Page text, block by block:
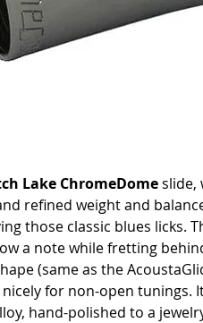
Lake ChromeDomeslide,
refined weight and
those classic blues licks.
a note while fretting
(same as the
for non-open tunings.
hand-polished to a